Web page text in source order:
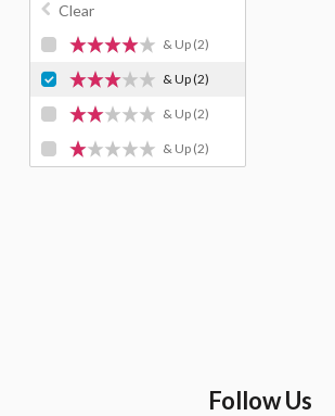
Clear
& Up (2)
& Up(2)
& Up (2)
& Up (2)
Follow Us